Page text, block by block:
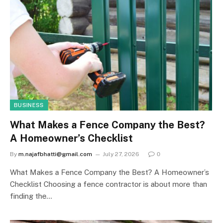
BUSINESS
What Makes a Fence Company the Best?
A Homeowner’s Checklist
By m.najafbhatti@gmail.com July 27, 2026 0
What Makes a Fence Company the Best? A Homeowner’s
Checklist Choosing a fence contractor is about more than
finding the…